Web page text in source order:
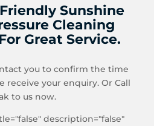
Sunshine
Cleaning
Great Service.
you to confirm the time
receive your enquiry. Or Call
to us now.
description="false"